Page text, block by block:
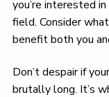
you’re interested
field. Consider
benefit both you
Don’t despair if
brutally long. It’s